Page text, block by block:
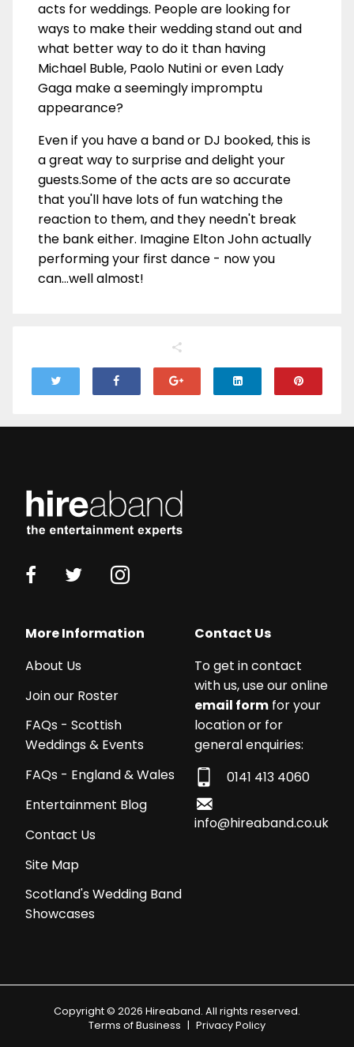
acts for weddings. People are looking for
ways to make their wedding stand out and
what better way to do it than having
Michael Buble, Paolo Nutini or even Lady
Gaga make a seemingly impromptu
appearance?
Even if you have a band or DJ booked, this is
a great way to surprise and delight your
guests.Some of the acts are so accurate
that you'll have lots of fun watching the
reaction to them, and they needn't break
the bank either. Imagine Elton John actually
performing your first dance - now you
can...well almost!
More Information
About Us
Join our Roster
FAQs - Scottish
Weddings & Events
FAQs - England & Wales
Entertainment Blog
Contact Us
Site Map
Scotland's Wedding Band
Showcases
Contact Us
To get in contact
with us, use our online
email form for your
location or for
general enquiries:
0141 413 4060
info@hireaband.co.uk
Copyright © 2026 Hireaband. All rights reserved.
Terms of Business | Privacy Policy